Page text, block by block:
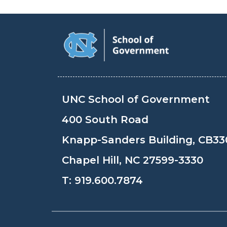
UNC School of Government
400 South Road
Knapp-Sanders Building,
Chapel Hill, NC 27599-3330
T: 919.600.7874